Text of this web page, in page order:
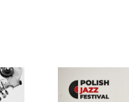
Maria Jopek